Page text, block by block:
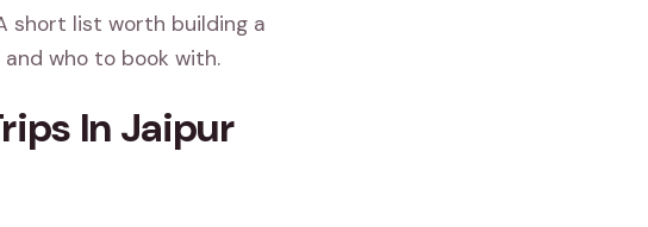
short list worth building a
who to book with.
In Jaipur